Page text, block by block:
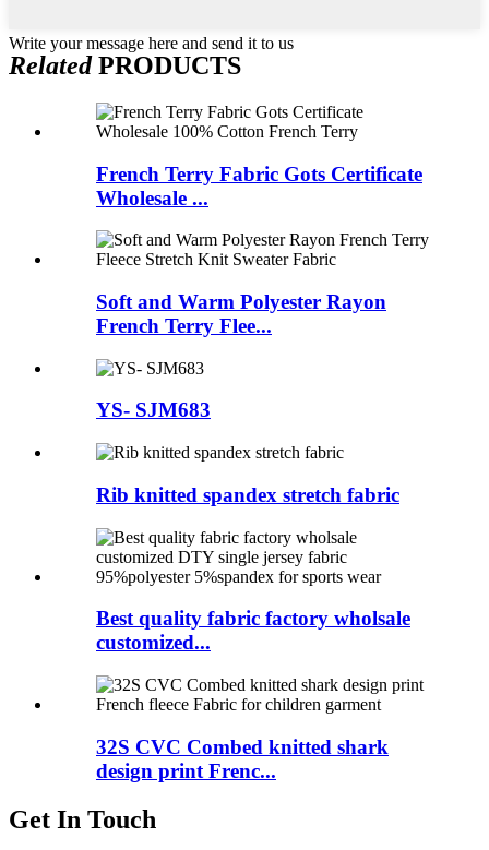
Write your message here and send it to us
RelatedPRODUCTS
French Terry Fabric Gots Certificate
Wholesale ...
Soft and Warm Polyester Rayon
French Terry Flee...
YS- SJM683
Rib knitted spandex stretch fabric
Best quality fabric factory wholsale
customized...
32S CVC Combed knitted shark
design print Frenc...
Get In Touch